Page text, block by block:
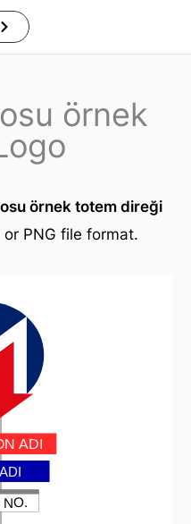
örnek
örnek totem direği
PNG file format.